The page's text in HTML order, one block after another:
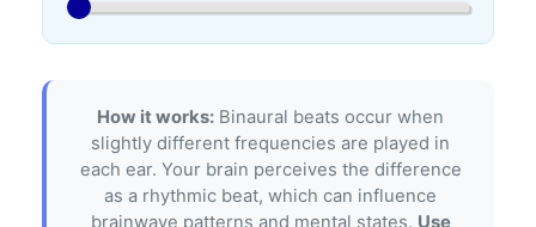
How it works: Binaural beats occur when
slightly different frequencies are played in
each ear. Your brain perceives the difference
as a rhythmic beat, which can influence
brainwave patterns and mental states. Use